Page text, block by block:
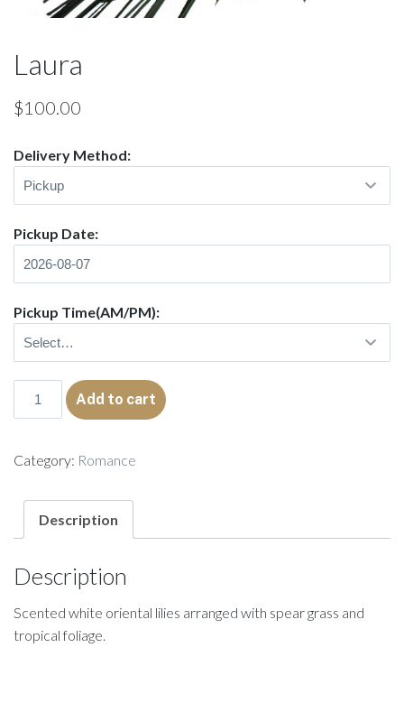
Laura
$100.00
Delivery Method:
Pickup Date:
Pickup Time(AM/PM):
quantity
Add to cart
Category: Romance
Description
Description
Scented white oriental lilies arranged with spear grass and
tropical foliage.